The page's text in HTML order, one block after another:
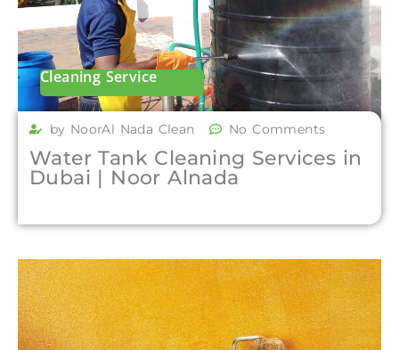
Cleaning Service
by NoorAl Nada Clean No Comments
Water Tank Cleaning Services in
Dubai | Noor Alnada